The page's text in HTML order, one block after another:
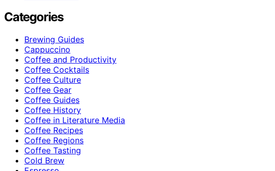
Categories
Brewing Guides
Cappuccino
Coffee and Productivity
Coffee Cocktails
Coffee Culture
Coffee Gear
Coffee Guides
Coffee History
Coffee in Literature Media
Coffee Recipes
Coffee Regions
Coffee Tasting
Cold Brew